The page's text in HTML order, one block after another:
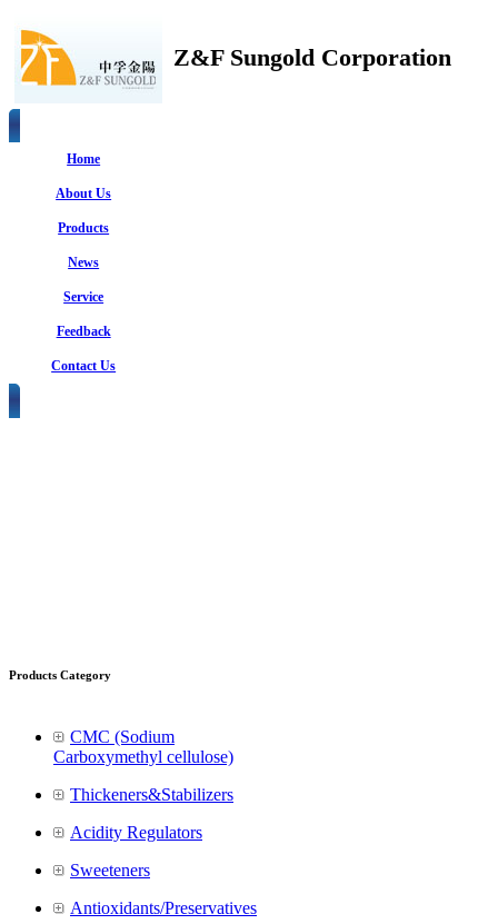
Z&F Sungold Corporation
Home
About Us
Products
News
Service
Feedback
Contact Us
Products Category
CMC (Sodium
Carboxymethyl cellulose)
Thickeners&Stabilizers
Acidity Regulators
Sweeteners
Antioxidants/Preservatives